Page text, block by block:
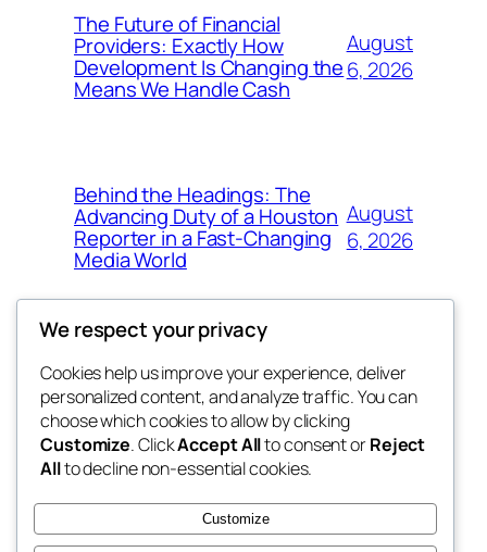
The Future of Financial
Providers: Exactly How
Development Is Changing the
Means We Handle Cash
August
6, 2026
Behind the Headings: The
Advancing Duty of a Houston
Reporter in a Fast-Changing
Media World
August
6, 2026
the space
betweens in
Blog
About
FAQs
Authors
Events
Patterns
We respect your privacy
Cookies help us improve your experience, deliver
personalized content, and analyze traffic. You can
choose which cookies to allow by clicking
Customize. ClickAccept Allto consent orReject
Allto decline non-essential cookies.
Customize